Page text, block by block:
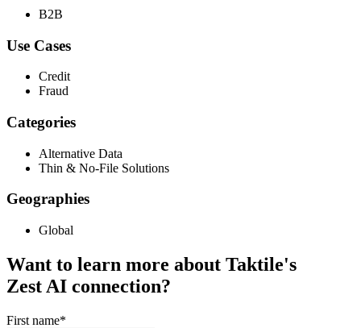
B2B
Use Cases
Credit
Fraud
Categories
Alternative Data
Thin & No-File Solutions
Geographies
Global
Want to learn more about Taktile's
Zest AI connection?
First name*